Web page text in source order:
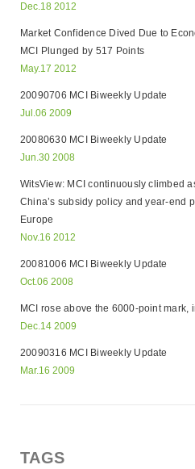
Dec.18 2012
Market Confidence Dived Due to
MCI Plunged by 517 Points
May.17 2012
20090706 MCI Biweekly Update
Jul.06 2009
20080630 MCI Biweekly Update
Jun.30 2008
WitsView: MCI continuously climbed
China’s subsidy policy and year-end
Europe
Nov.16 2012
20081006 MCI Biweekly Update
Oct.06 2008
MCI rose above the 6000-point
Dec.14 2009
20090316 MCI Biweekly Update
Mar.16 2009
TAGS